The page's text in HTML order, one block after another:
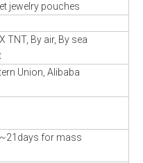
jewelry pouches
TNT, By air, By sea
Union, Alibaba
for mass